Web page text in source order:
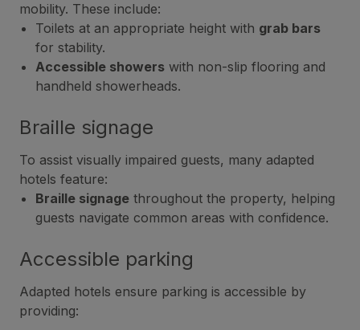
mobility. These include:
Toilets at an appropriate height with grab bars
for stability.
Accessible showers with non-slip flooring and
handheld showerheads.
Braille signage
To assist visually impaired guests, many adapted
hotels feature:
Braille signage throughout the property, helping
guests navigate common areas with confidence.
Accessible parking
Adapted hotels ensure parking is accessible by
providing: